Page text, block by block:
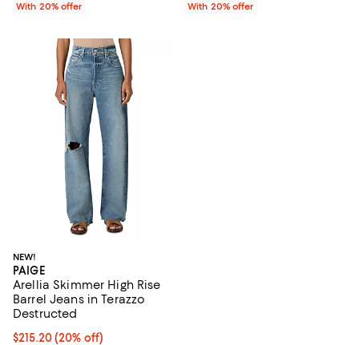
With 20% offer With 20% offer
NEW!
PAIGE
Arellia Skimmer High Rise
Barrel Jeans in Terazzo
Destructed
Current price $215.20; 20% off; undefined;
$215.20(20% off)